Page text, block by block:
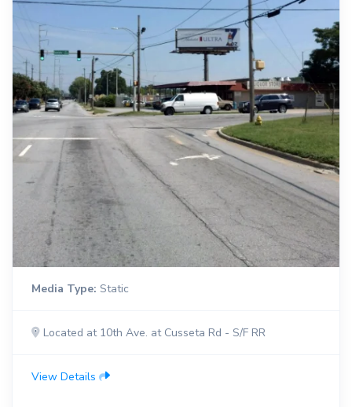
Media Type: Static
Located at 10th Ave. at Cusseta Rd - S/F RR
View Details